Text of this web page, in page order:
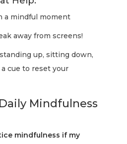
a mindful moment
away from screens!
up, sitting down,
cue to reset your
Mindfulness
mindfulness if my